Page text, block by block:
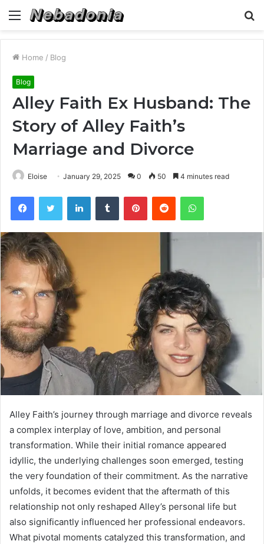
Menu
Home / Blog
Blog
Alley Faith Ex Husband: The
Story of Alley Faith’s
Marriage and Divorce
Eloise January 29, 2025 0 50 4 minutes read
FacebookTwitter LinkedInTumblr PinterestReddit WhatsApp
Alley Faith’s journey through marriage and divorce reveals
a complex interplay of love, ambition, and personal
transformation. While their initial romance appeared
idyllic, the underlying challenges soon emerged, testing
the very foundation of their commitment. As the narrative
unfolds, it becomes evident that the aftermath of this
relationship not only reshaped Alley’s personal life but
also significantly influenced her professional endeavors.
What pivotal moments catalyzed this transformation, and